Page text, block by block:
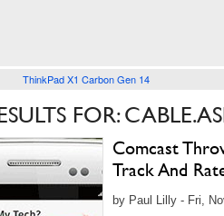
ThinkPad X1 Carbon Gen 14
FOR:
Comcast
Track And
by Paul Lilly - Fri,